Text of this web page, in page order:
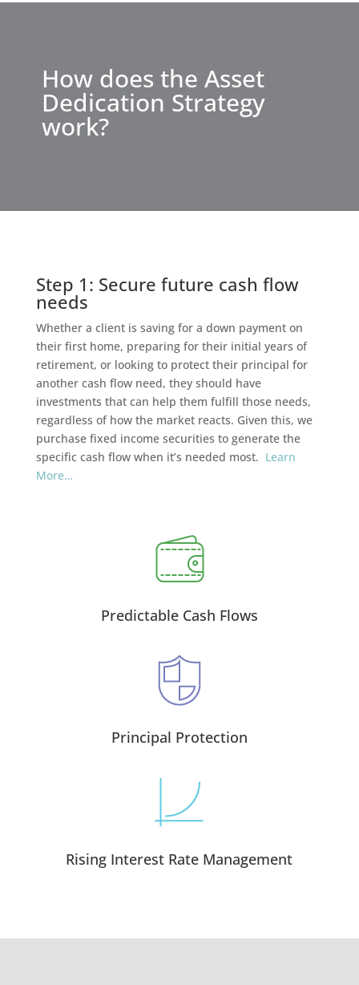
How does the Asset
Dedication Strategy
work?
Step 1: Secure future cash flow
needs
Whether a client is saving for a down payment on
their first home, preparing for their initial years of
retirement, or looking to protect their principal for
another cash flow need, they should have
investments that can help them fulfill those needs,
regardless of how the market reacts. Given this, we
purchase fixed income securities to generate the
specific cash flow when it’s needed most. Learn
More…
Predictable Cash Flows
Principal Protection
Rising Interest Rate Management